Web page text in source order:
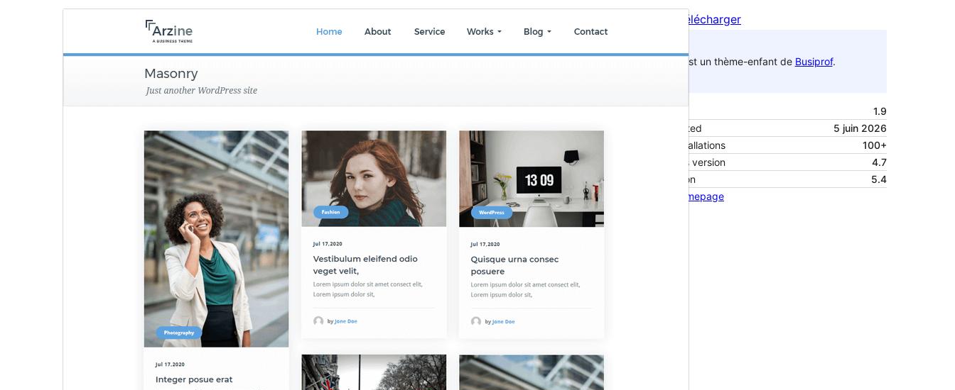
Télécharger
C’est un thème-enfant de Busiprof.
1.9
Last updated
5 juin 2026
Active installations
100+
WordPress version
4.7
PHP version
5.4
Theme homepage